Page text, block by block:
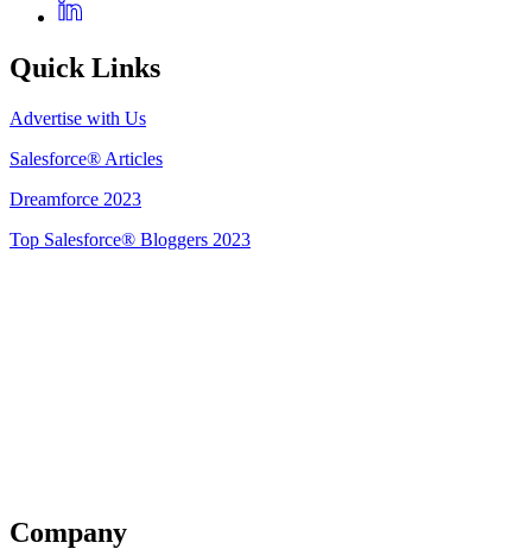
Quick Links
Advertise with Us
Salesforce® Articles
Dreamforce 2023
Top Salesforce® Bloggers 2023
Company